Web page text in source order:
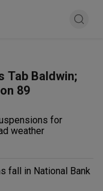
Tab Baldwin;
89
for
weather
fall in National Bank